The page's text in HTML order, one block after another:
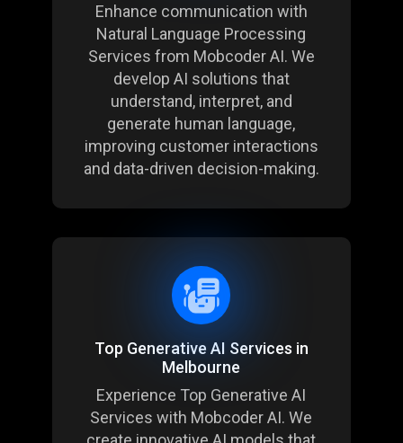
Enhance communication with
Natural Language Processing
Services from Mobcoder AI. We
develop AI solutions that
understand, interpret, and
generate human language,
improving customer interactions
and data-driven decision-making.
Top Generative AI Services in
Melbourne
Experience Top Generative AI
Services with Mobcoder AI. We